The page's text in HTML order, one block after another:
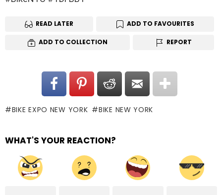
READ LATER ADD TO FAVOURITES
ADD TO COLLECTION REPORT
BIKE EXPO NEW YORK BIKE NEW YORK
WHAT'S YOUR REACTION?